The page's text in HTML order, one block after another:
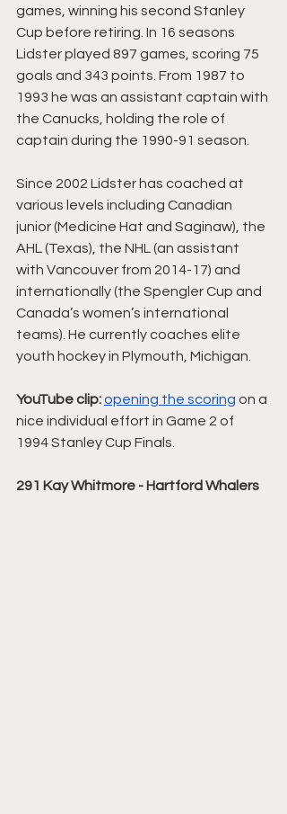
games, winning his second Stanley
Cup before retiring. In 16 seasons
Lidster played 897 games, scoring 75
goals and 343 points. From 1987 to
1993 he was an assistant captain with
the Canucks, holding the role of
captain during the 1990-91 season.
Since 2002 Lidster has coached at
various levels including Canadian
junior (Medicine Hat and Saginaw), the
AHL (Texas), the NHL (an assistant
with Vancouver from 2014-17) and
internationally (the Spengler Cup and
Canada’s women’s international
teams). He currently coaches elite
youth hockey in Plymouth, Michigan.
YouTube clip:opening the scoring on a
nice individual effort in Game 2 of
1994 Stanley Cup Finals.
291 Kay Whitmore - Hartford Whalers